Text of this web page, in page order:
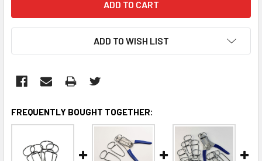
ADD TO WISH LIST
FREQUENTLY BOUGHT TOGETHER: